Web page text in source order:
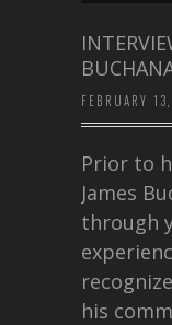
FEBRUARY
Prior to
James
through
his